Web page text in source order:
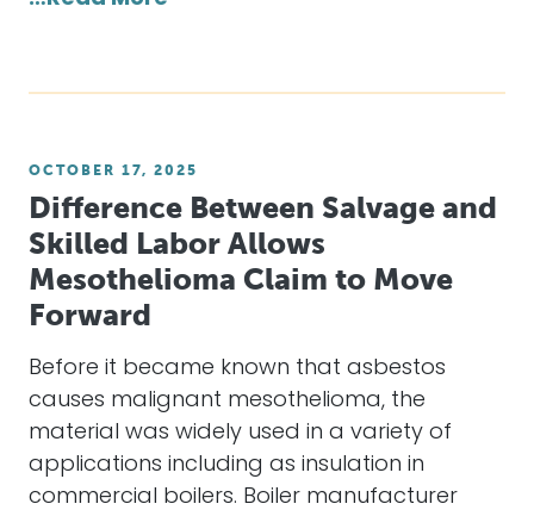
OCTOBER 17, 2025
Difference Between Salvage and
Skilled Labor Allows
Mesothelioma Claim to Move
Forward
Before it became known that asbestos
causes malignant mesothelioma, the
material was widely used in a variety of
applications including as insulation in
commercial boilers. Boiler manufacturer